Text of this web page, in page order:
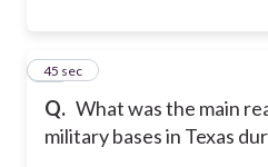
Q. What was the main
military bases in Texas
17
45 sec